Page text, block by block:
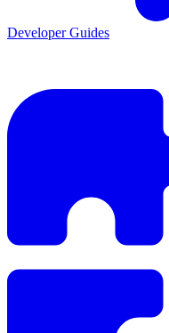
Developer Guides